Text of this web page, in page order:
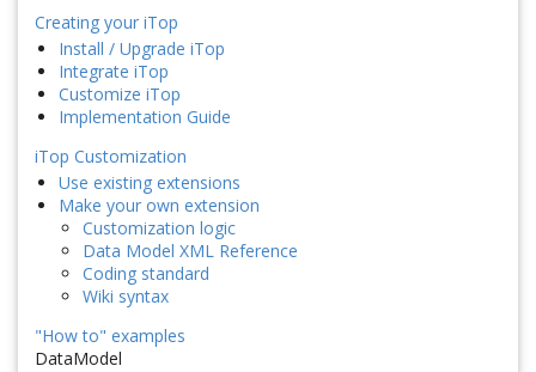
Creating your iTop
Install / Upgrade iTop
Integrate iTop
Customize iTop
Implementation Guide
iTop Customization
Use existing extensions
Make your own extension
Customization logic
Data Model XML Reference
Coding standard
Wiki syntax
"How to" examples
DataModel